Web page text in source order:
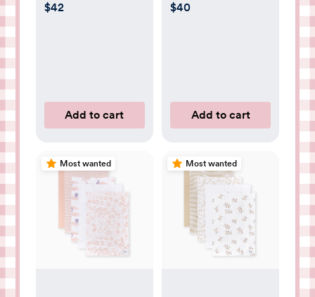
$42
Add to cart
$40
Add to cart
Most wanted Most wanted